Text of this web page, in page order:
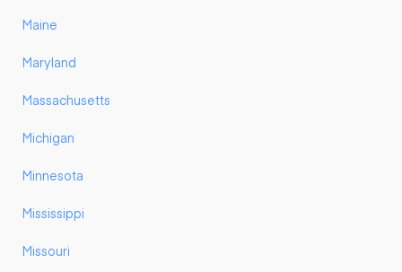
Maine
Maryland
Massachusetts
Michigan
Minnesota
Mississippi
Missouri